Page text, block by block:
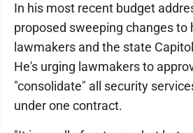
In his most recent budget
proposed sweeping changes to
lawmakers and the state
He's urging lawmakers to
"consolidate" all security
under one contract.